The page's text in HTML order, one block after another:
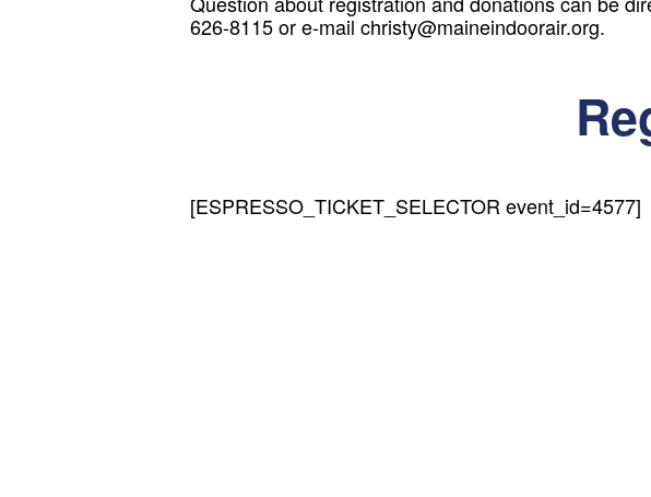
626-8115 or e-mail christy@maineindoorair.org.
[ESPRESSO_TICKET_SELECTOR event_id=4577]